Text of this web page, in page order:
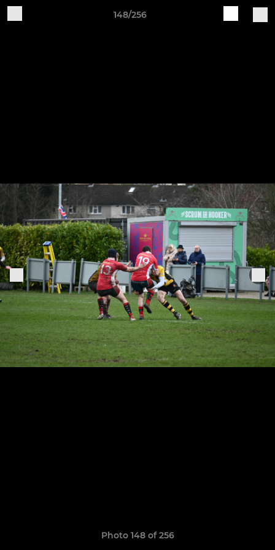
148/256
Photo 148 of 256